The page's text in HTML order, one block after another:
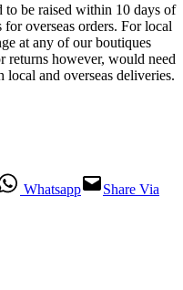
to be raised within 10 days of
overseas orders. For local
at any of our boutiques
however, would need
and overseas deliveries.
Whatsapp
Share Via